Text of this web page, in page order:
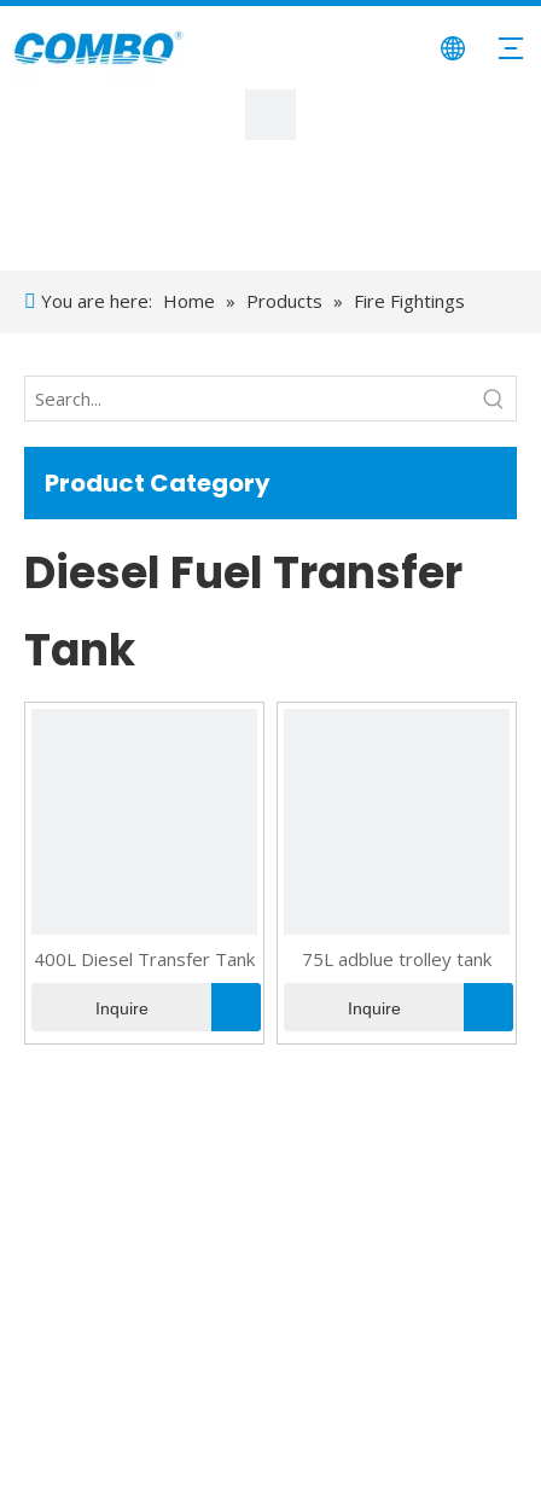
You are here: Home » Products » Fire Fightings
Product Category
Diesel Fuel Transfer
Tank
400L Diesel Transfer Tank
Inquire
75L adblue trolley tank
Inquire